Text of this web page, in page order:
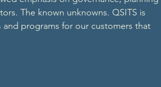
The known unknowns. QSITS is
programs for our customers that